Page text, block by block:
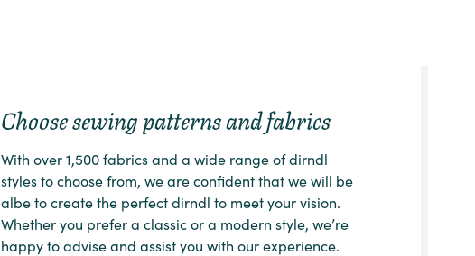
Choose sewing patterns and fabrics
With over 1,500 fabrics and a wide range of dirndl
styles to choose from, we are confident that we will be
albe to create the perfect dirndl to meet your vision.
Whether you prefer a classic or a modern style, we’re
happy to advise and assist you with our experience.